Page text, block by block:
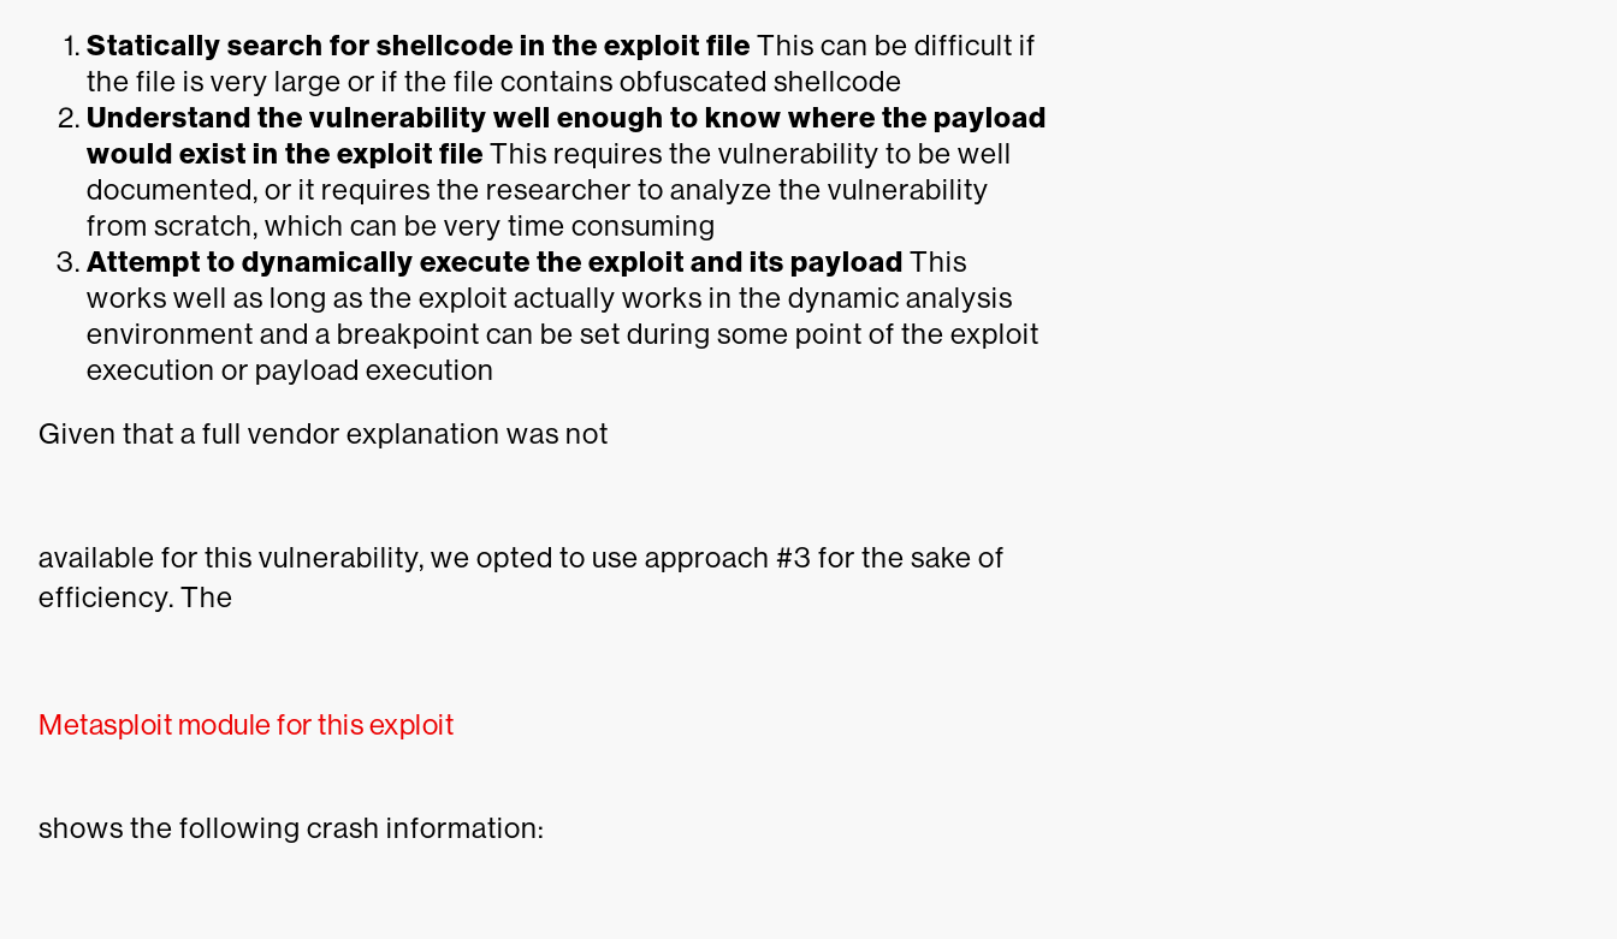
Statically search for shellcode in the exploit file This can be difficult if
the file is very large or if the file contains obfuscated shellcode
Understand the vulnerability well enough to know where the payload
would exist in the exploit file This requires the vulnerability to be well
documented, or it requires the researcher to analyze the vulnerability
from scratch, which can be very time consuming
Attempt to dynamically execute the exploit and its payload This
works well as long as the exploit actually works in the dynamic analysis
environment and a breakpoint can be set during some point of the exploit
execution or payload execution
Given that a full vendor explanation was not
available for this vulnerability, we opted to use approach #3 for the sake of
efficiency. The
Metasploit module for this exploit
shows the following crash information: